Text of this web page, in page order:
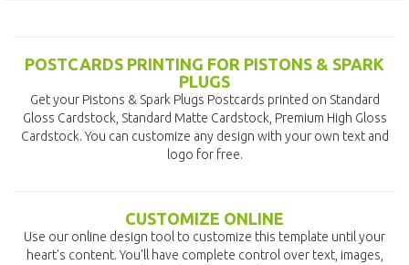
POSTCARDS PRINTING FOR PISTONS & SPARK
PLUGS
Get your Pistons & Spark Plugs Postcards printed on Standard
Gloss Cardstock, Standard Matte Cardstock, Premium High Gloss
Cardstock. You can customize any design with your own text and
logo for free.
CUSTOMIZE ONLINE
Use our online design tool to customize this template until your
heart's content. You'll have complete control over text, images,